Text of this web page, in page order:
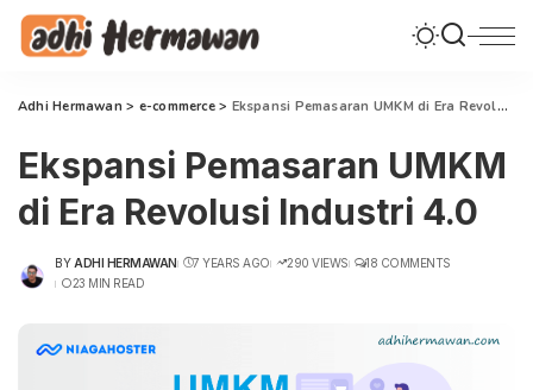
Adhi Hermawan > e-commerce> Ekspansi Pemasaran UMKM di Era Revolusi Industri 4.0
Ekspansi Pemasaran UMKM
di Era Revolusi Industri 4.0
POSTED
BY
BY ADHI HERMAWAN 7 YEARS AGO 290 VIEWS
18 COMMENTS
23 MIN READ